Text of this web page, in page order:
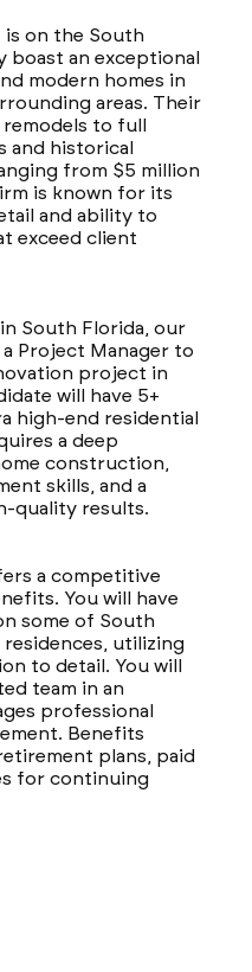
on the South
boast an exceptional
modern homes in
areas. Their
to full
and historical
from $5 million
is known for its
and ability to
exceed client
South Florida, our
Project Manager to
project in
will have 5+
high-end residential
a deep
construction,
skills, and a
quality results.
a competitive
You will have
some of South
utilizing
to detail. You will
team in an
professional
Benefits
plans, paid
for continuing